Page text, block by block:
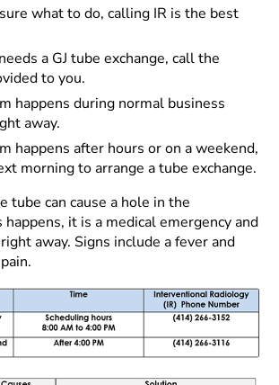
what to do, calling IR is the best
a GJ tube exchange, call the
to you.
happens during normal business
away.
happens after hours or on a weekend,
morning to arrange a tube exchange.
tube can cause a hole in the
it is a medical emergency and
away. Signs include a fever and